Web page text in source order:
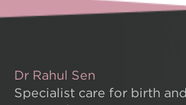
Dr Rahul Sen
Specialist care for birth and